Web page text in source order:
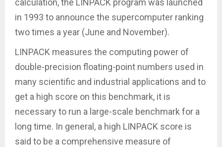
in 1993 to announce the supercomputer ranking
two times a year (June and November).
LINPACK measures the computing power of
double-precision floating-point numbers used in
many scientific and industrial applications and to
get a high score on this benchmark, it is
necessary to run a large-scale benchmark for a
long time. In general, a high LINPACK score is
said to be a comprehensive measure of